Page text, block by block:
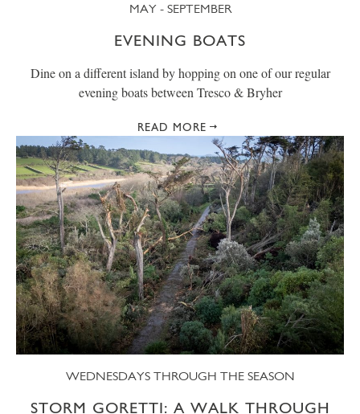
MAY - SEPTEMBER
EVENING BOATS
Dine on a different island by hopping on one of our regular
evening boats between Tresco & Bryher
READ MORE
WEDNESDAYS THROUGH THE SEASON
STORM GORETTI: A WALK THROUGH